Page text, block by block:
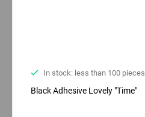
In stock: less than 100 pieces
Black Adhesive Lovely "Time"